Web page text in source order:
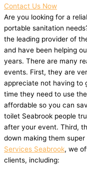
Contact Us Now
Are you looking for a
portable sanitation
the leading provider of
and have been helping
years. There are many
events. First, they are
appreciate not having to
time they need to use
affordable so you can
toilet Seabrook people
after your event. Third,
down making them
Services Seabrook, we
clients, including: